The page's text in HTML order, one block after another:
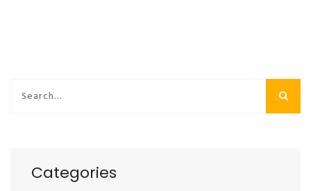
Categories